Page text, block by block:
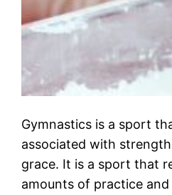
Gymnastics is a sport
associated with
grace. It is a sport that
amounts of practice